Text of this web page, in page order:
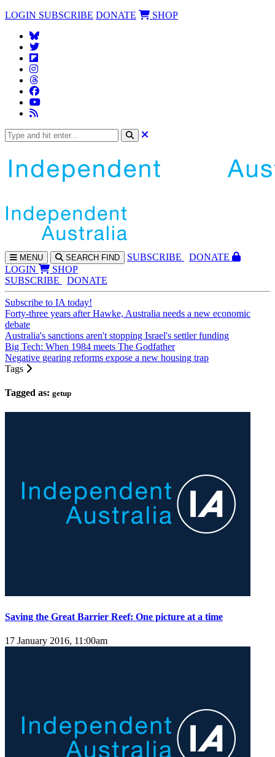
LOGIN SUBSCRIBE DONATE SHOP
MENU SEARCH FIND SUBSCRIBE
DONATE
LOGIN
SHOP
SUBSCRIBE
DONATE
Subscribe to IA today!
Forty-three years after Hawke, Australia needs a new economic
debate
Australia's sanctions aren't stopping Israel's settler funding
Big Tech: When 1984 meets The Godfather
Negative gearing reforms expose a new housing trap
Tags
Tagged as: getup
Saving the Great Barrier Reef: One picture at a time
17 January 2016, 11:00am